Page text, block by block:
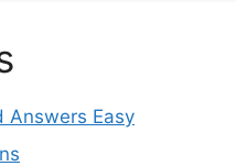
Answers Easy